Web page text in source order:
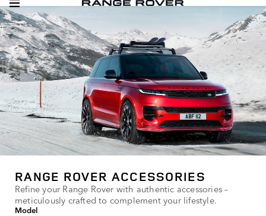
RANGE ROVER ACCESSORIES
Refine your Range Rover with authentic accessories –
meticulously crafted to complement your lifestyle.
Model